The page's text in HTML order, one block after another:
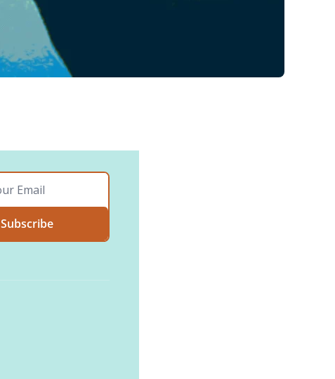
Subscribe